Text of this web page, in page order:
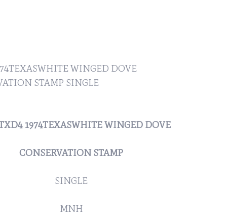
WINGED DOVE
STAMP SINGLE
1974TEXASWHITE WINGED DOVE
CONSERVATION STAMP
SINGLE
MNH